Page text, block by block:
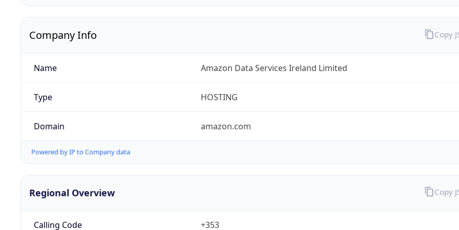
Company Info
Name Amazon Data Services Ireland Limited
Type HOSTING
Domain amazon.com
Powered by IP to Company data
Copy
Regional Overview
Calling Code +353
Copy